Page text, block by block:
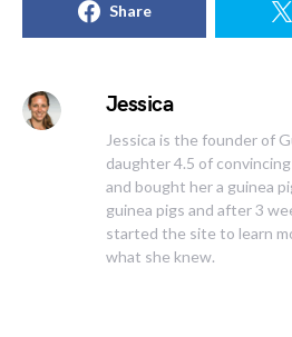
Share
Jessica
Jessica is the founder of
daughter 4.5 of
and bought her a guinea
guinea pigs and after 3
started the site to learn
what she knew.